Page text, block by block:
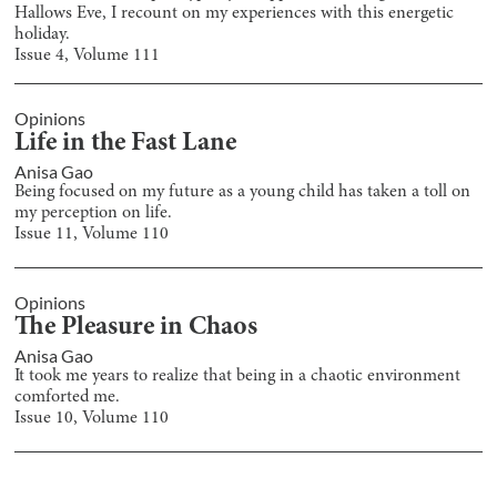
Hallows Eve, I recount on my experiences with this energetic
holiday.
Issue4, Volume 111
Opinions
Life in the Fast Lane
Anisa Gao
Being focused on my future as a young child has taken a toll on
my perception on life.
Issue 11, Volume 110
Opinions
The Pleasure in Chaos
Anisa Gao
It took me years to realize that being in a chaotic environment
comforted me.
Issue 10, Volume 110